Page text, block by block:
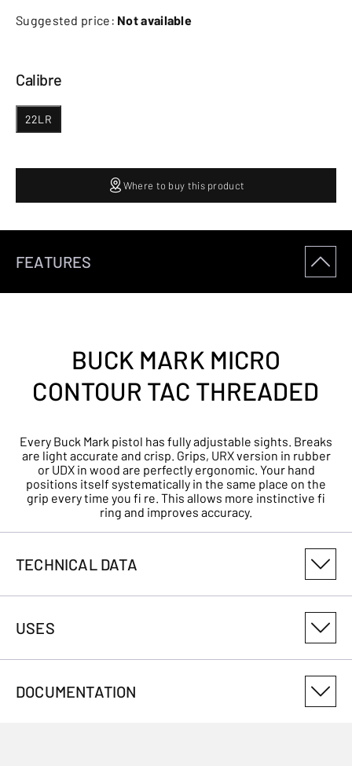
Suggested price: Not available
Calibre
22LR
Where to buy this product
FEATURES
BUCK MARK MICRO
CONTOUR TAC THREADED
Every Buck Mark pistol has fully adjustable sights. Breaks
are light accurate and crisp. Grips, URX version in rubber
or UDX in wood are perfectly ergonomic. Your hand
positions itself systematically in the same place on the
grip every time you fi re. This allows more instinctive fi
ring and improves accuracy.
TECHNICAL DATA
051607490
22LR
USES
DOCUMENTATION